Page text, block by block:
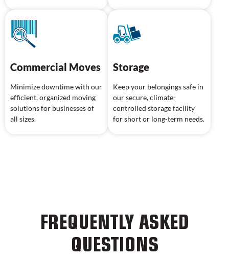
Commercial Moves
Minimize downtime with our
efficient, organized moving
solutions for businesses of
all sizes.
Storage
Keep your belongings safe in
our secure, climate-
controlled storage facility
for short or long-term needs.
FREQUENTLY ASKED
QUESTIONS